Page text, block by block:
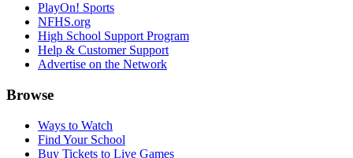
PlayOn! Sports
NFHS.org
High School Support Program
Help & Customer Support
Advertise on the Network
Browse
Ways to Watch
Find Your School
Buy Tickets to Live Games